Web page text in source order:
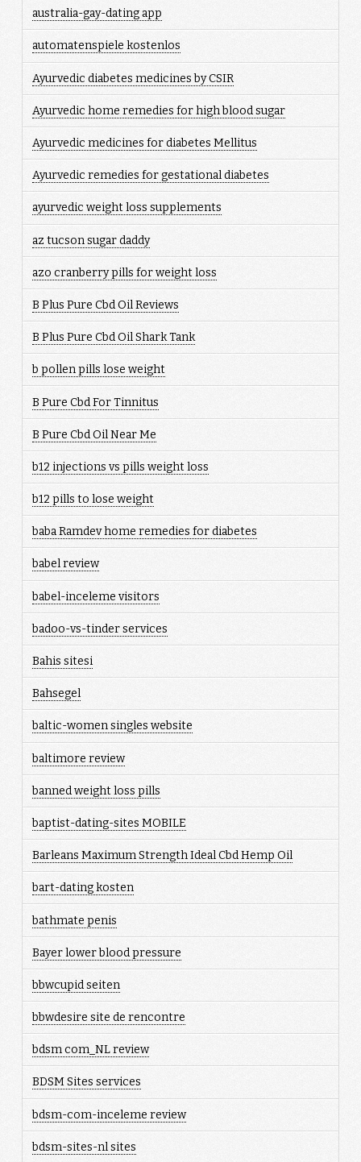
australia-gay-dating app
automatenspiele kostenlos
Ayurvedic diabetes medicines by CSIR
Ayurvedic home remedies for high blood sugar
Ayurvedic medicines for diabetes Mellitus
Ayurvedic remedies for gestational diabetes
ayurvedic weight loss supplements
az tucson sugar daddy
azo cranberry pills for weight loss
B Plus Pure Cbd Oil Reviews
B Plus Pure Cbd Oil Shark Tank
b pollen pills lose weight
B Pure Cbd For Tinnitus
B Pure Cbd Oil Near Me
b12 injections vs pills weight loss
b12 pills to lose weight
baba Ramdev home remedies for diabetes
babel review
babel-inceleme visitors
badoo-vs-tinder services
Bahis sitesi
Bahsegel
baltic-women singles website
baltimore review
banned weight loss pills
baptist-dating-sites MOBILE
Barleans Maximum Strength Ideal Cbd Hemp Oil
bart-dating kosten
bathmate penis
Bayer lower blood pressure
bbwcupid seiten
bbwdesire site de rencontre
bdsm com_NL review
BDSM Sites services
bdsm-com-inceleme review
bdsm-sites-nl sites